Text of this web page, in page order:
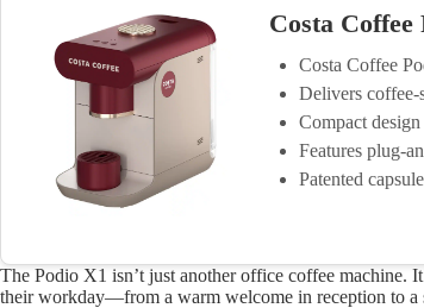
Costa
Costa Coffee
Delivers coffee-
Compact
Features plug-
Patented
The Podio X1 isn’t just another office coffee machine.
their workday—from a warm welcome in reception to a